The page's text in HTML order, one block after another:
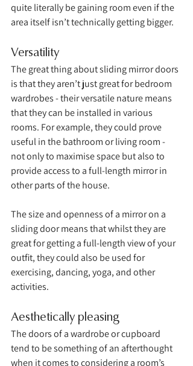
quite literally be gaining room even if the
area itself isn’t technically getting bigger.
Versatility
The great thing about sliding mirror doors
is that they aren’t just great for bedroom
wardrobes - their versatile nature means
that they can be installed in various
rooms. For example, they could prove
useful in the bathroom or living room -
not only to maximise space but also to
provide access to a full-length mirror in
other parts of the house.
The size and openness of a mirror on a
sliding door means that whilst they are
great for getting a full-length view of your
outfit, they could also be used for
exercising, dancing, yoga, and other
activities.
Aesthetically pleasing
The doors of a wardrobe or cupboard
tend to be something of an afterthought
when it comes to considering a room’s